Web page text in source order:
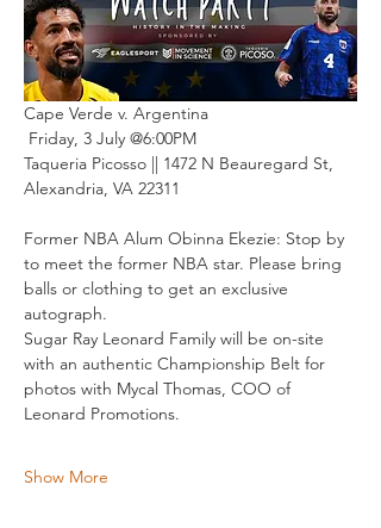
Cape Verde v. Argentina
Friday, 3 July @6:00PM
Taqueria Picosso || 1472 N Beauregard St,
Alexandria, VA 22311
Former NBA Alum Obinna Ekezie: Stop by
to meet the former NBA star. Please bring
balls or clothing to get an exclusive
autograph.
Sugar Ray Leonard Family will be on-site
with an authentic Championship Belt for
photos with Mycal Thomas, COO of
Leonard Promotions.
Show More